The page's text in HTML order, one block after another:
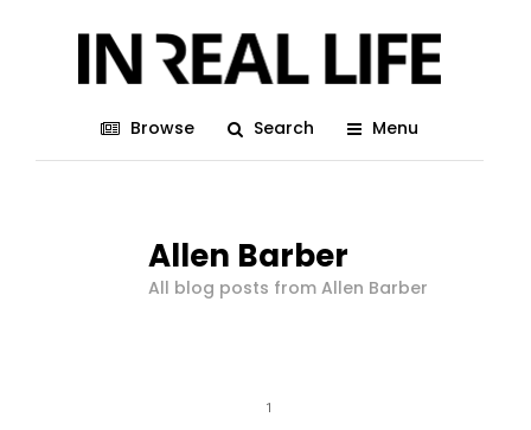
Browse Search Menu
Allen Barber
All blog posts from Allen Barber
1